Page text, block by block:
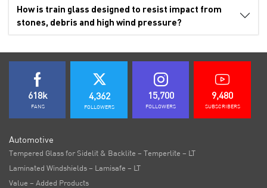
How is train glass designed to resist impact from
stones, debris and high wind pressure?
618k
FANS
4,362
FOLLOWERS
15,700
FOLLOWERS
9,480
SUBSCRIBERS
Automotive
Tempered Glass for Sidelit & Backlite – Temperlite – LT
Laminated Windshields – Lamisafe – LT
Value – Added Products